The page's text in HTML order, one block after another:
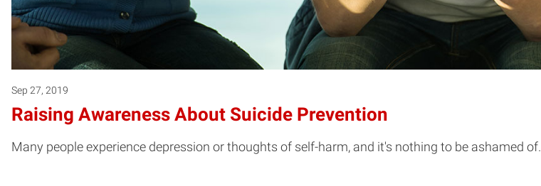
Sep 27, 2019
Raising Awareness About Suicide Prevention
Many people experience depression or thoughts of self-harm, and it's nothing to be ashamed of.